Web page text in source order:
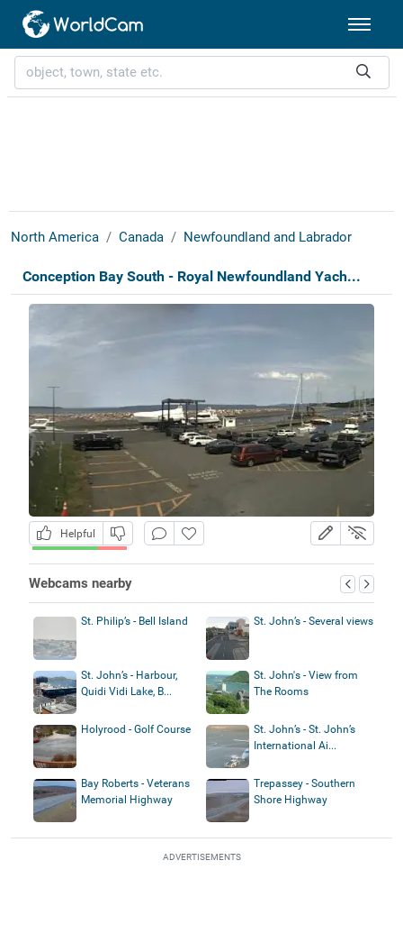
North America Canada Newfoundland and Labrador
Conception Bay South - Royal Newfoundland Yach...
Helpful
Webcams nearby
St. Philip’s - Bell Island St. John’s - Several views
St. John’s - Harbour,
Quidi Vidi Lake, B...
St. John's - View from
The Rooms
Holyrood - Golf Course
St. John’s - St. John’s
International Ai...
Bay Roberts - Veterans
Memorial Highway
Trepassey - Southern
Shore Highway
ADVERTISEMENTS